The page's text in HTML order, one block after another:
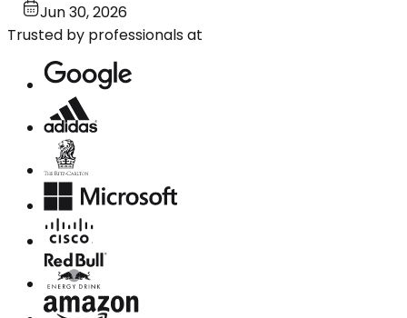
Jun 30, 2026
Trusted by professionals at